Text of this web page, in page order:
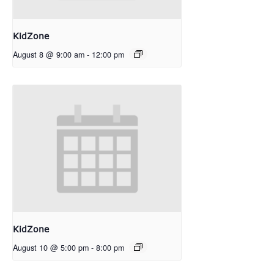
KidZone
August 8 @ 9:00 am - 12:00 pm
KidZone
August 10 @ 5:00 pm - 8:00 pm